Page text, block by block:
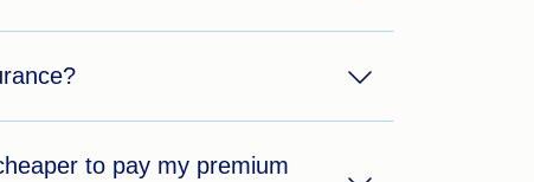
to pay my premium